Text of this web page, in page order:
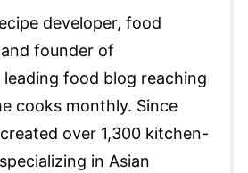
developer, food
founder of
food blog reaching
cooks monthly. Since
over 1,300 kitchen-
in Asian